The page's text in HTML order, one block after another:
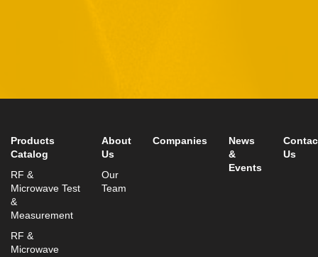
Fax: +972-3-9008901
Products
Catalog
RF &
Microwave Test
&
Measurement
RF &
Microwave
About
Us
Our
Team
Companies
News
&
Events
Us